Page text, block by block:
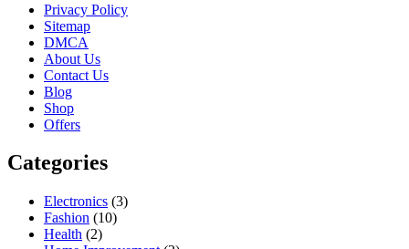
Privacy Policy
Sitemap
DMCA
About Us
Contact Us
Blog
Shop
Offers
Categories
Electronics (3)
Fashion (10)
Health (2)